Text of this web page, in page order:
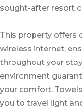
sought-after resort
This property offers
wireless internet,
throughout your
environment
your comfort.
you to travel light